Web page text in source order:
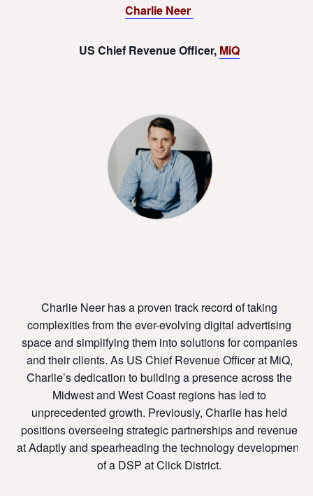
Charlie Neer
US Chief Revenue Officer, MiQ
Charlie Neer has a proven track record of taking
complexities from the ever-evolving digital advertising
space and simplifying them into solutions for companies
and their clients. As US Chief Revenue Officer at MiQ,
Charlie’s dedication to building a presence across the
Midwest and West Coast regions has led to
unprecedented growth. Previously, Charlie has held
positions overseeing strategic partnerships and revenue
at Adaptly and spearheading the technology development
of a DSP at Click District.